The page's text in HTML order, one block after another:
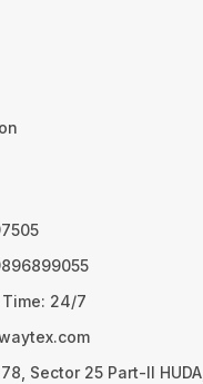
24/7
Sector 25 Part-II HUDA,